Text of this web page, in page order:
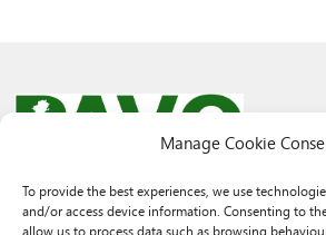
Manage Cookie
To provide the best experiences, we use
and/or access device information. Consenting to
allow us to process data such as browsing
© 2026 PAVO all rights reserved.